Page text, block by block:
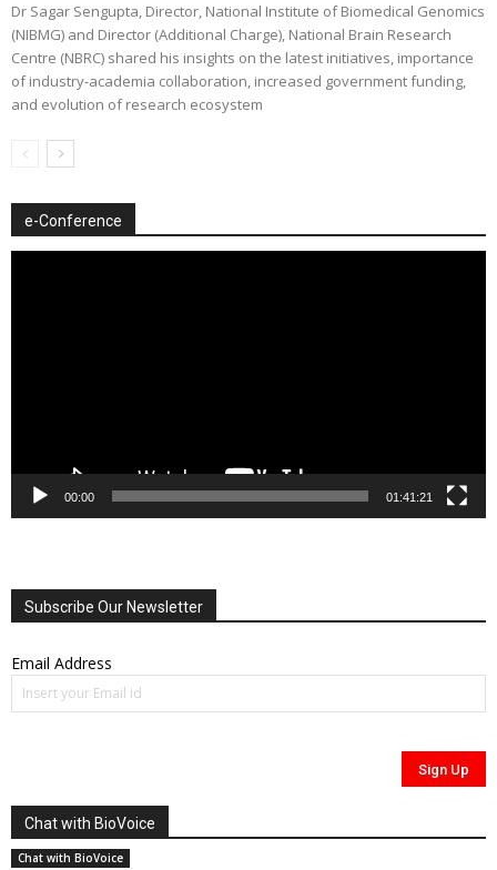
Dr Sagar Sengupta, Director, National Institute of Biomedical Genomics
(NIBMG) and Director (Additional Charge), National Brain Research
Centre (NBRC) shared his insights on the latest initiatives, importance
of industry-academia collaboration, increased government funding,
and evolution of research ecosystem
e-Conference
00:00 01:41:21
Subscribe Our Newsletter
Email Address
Chat with BioVoice
Chat with BioVoice